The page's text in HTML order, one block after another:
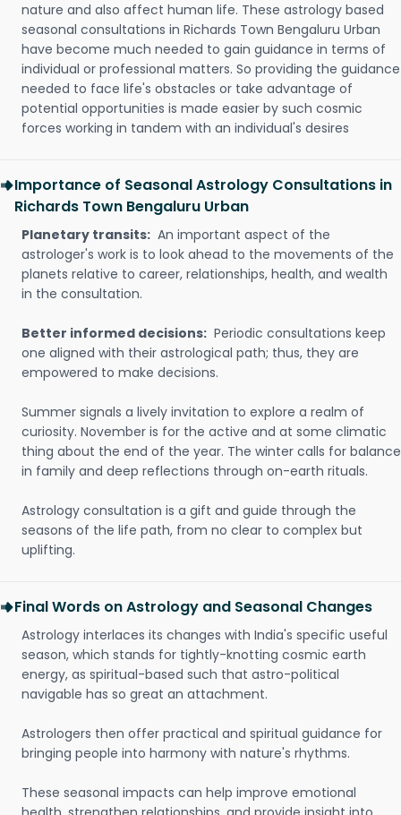
nature and also affect human life. These astrology based
seasonal consultations in Richards Town Bengaluru Urban
have become much needed to gain guidance in terms of
individual or professional matters. So providing the guidance
needed to face life's obstacles or take advantage of
potential opportunities is made easier by such cosmic
forces working in tandem with an individual's desires
Importance of Seasonal Astrology Consultations in
Richards Town Bengaluru Urban
Planetary transits: An important aspect of the
astrologer's work is to look ahead to the movements of the
planets relative to career, relationships, health, and wealth
in the consultation.
Better informed decisions: Periodic consultations keep
one aligned with their astrological path; thus, they are
empowered to make decisions.
Summer signals a lively invitation to explore a realm of
curiosity. November is for the active and at some climatic
thing about the end of the year. The winter calls for balance
in family and deep reflections through on-earth rituals.
Astrology consultation is a gift and guide through the
seasons of the life path, from no clear to complex but
uplifting.
Final Words on Astrology and Seasonal Changes
Astrology interlaces its changes with India's specific useful
season, which stands for tightly-knotting cosmic earth
energy, as spiritual-based such that astro-political
navigable has so great an attachment.
Astrologers then offer practical and spiritual guidance for
bringing people into harmony with nature's rhythms.
These seasonal impacts can help improve emotional